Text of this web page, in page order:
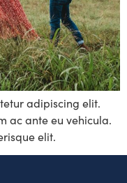
adipiscing elit.
ac ante eu vehicula.
elit.